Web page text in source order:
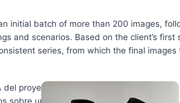
initial batch of more than 200 images,
and scenarios. Based on the client’s
series, from which the final